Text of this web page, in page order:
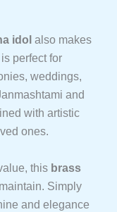
idol also makes
perfect for
weddings,
and
with artistic
ones.
this brass
Simply
and elegance